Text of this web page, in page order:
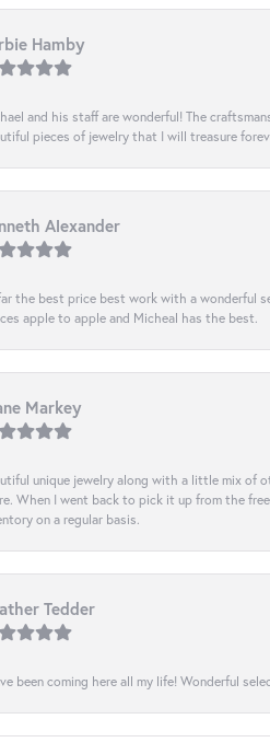
Hamby
and his staff are wonderful! The
pieces of jewelry that I will treasure
Alexander
the best price best work with a wonderful
apple to apple and Micheal has the best.
Markey
unique jewelry along with a little mix of
When I went back to pick it up from the
on a regular basis.
Tedder
been coming here all my life! Wonderful